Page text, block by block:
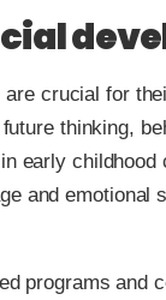
crucial for
thinking,
early
and
programs and